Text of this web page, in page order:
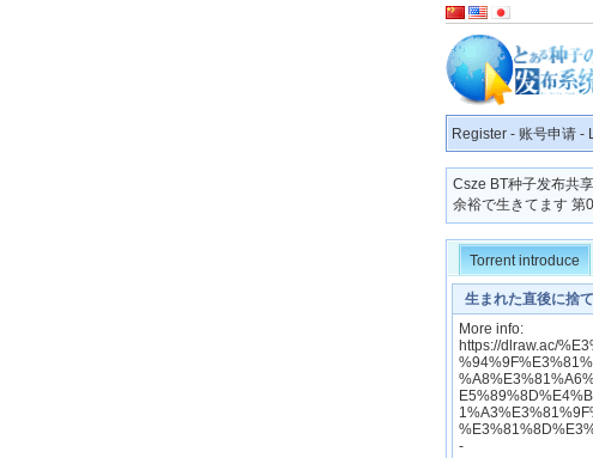
Register - 账号申请 -
Csze BT种子发布共
余裕で生きてます 第
Torrent introduce
生まれた直後に捨
Ni Suteraretakedo
More info:
https://dlraw.ac/
-